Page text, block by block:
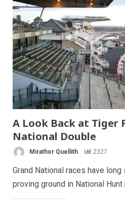
A Look Back at Tiger
National Double
Mirathor Quellith 2327
Grand National races have
proving ground in National